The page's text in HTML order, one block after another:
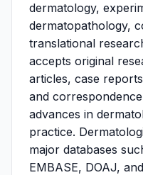
dermatology,
dermatopathology,
translational
accepts original
articles, case
and
advances in
practice.
major databases
EMBASE, DOAJ,